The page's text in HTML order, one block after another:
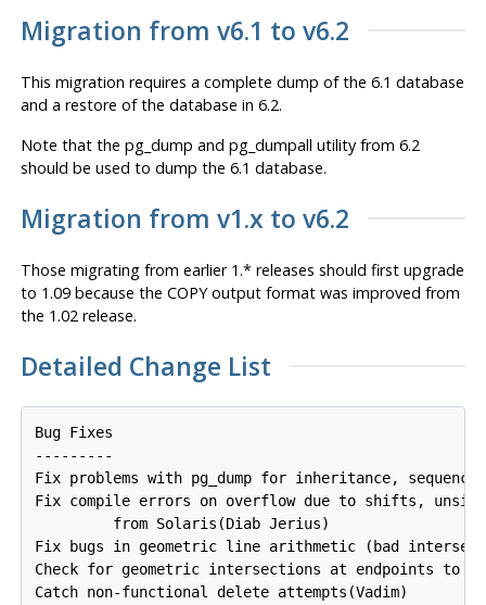
Migration from v6.1 to v6.2
This migration requires a complete dump of the 6.1 database
and a restore of the database in 6.2.
Note that the pg_dump and pg_dumpall utility from 6.2
should be used to dump the 6.1 database.
Migration from v1.x to v6.2
Those migrating from earlier 1.* releases should first upgrade
to 1.09 because the COPY output format was improved from
the 1.02 release.
Detailed Change List
Bug Fixes
---------
Fix problems with pg_dump for inheritance,
Fix compile errors on overflow due to shifts,
         from Solaris(Diab Jerius)
Fix bugs in geometric line arithmetic (bad
Check for geometric intersections at endpoints to
Catch non-functional delete attempts(Vadim)